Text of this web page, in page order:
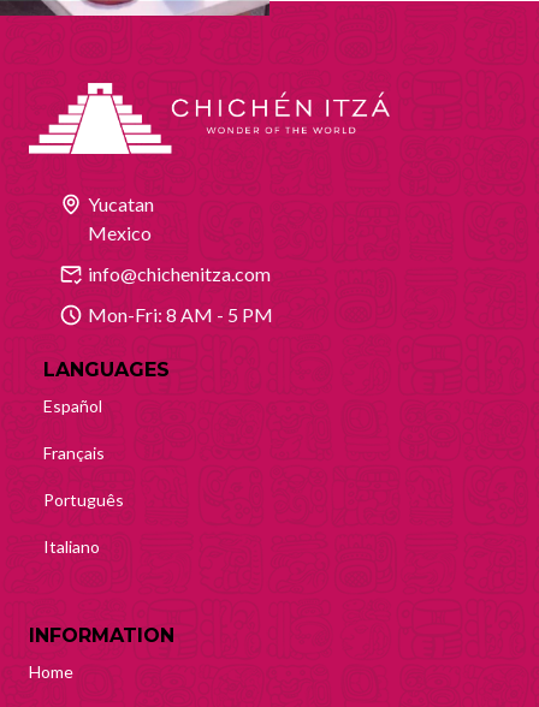
Yucatan
Mexico
info@chichenitza.com
Mon-Fri: 8 AM - 5 PM
LANGUAGES
Español
Français
Português
Italiano
INFORMATION
Home